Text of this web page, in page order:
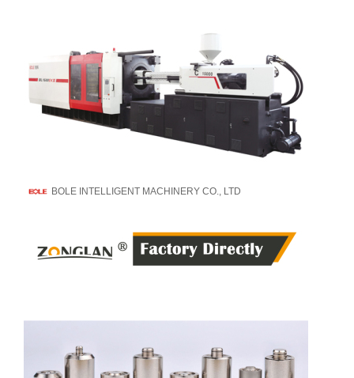
BOLE INTELLIGENT MACHINERY CO., LTD